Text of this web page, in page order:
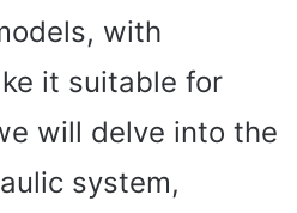
with
it suitable for
will delve into the
system,